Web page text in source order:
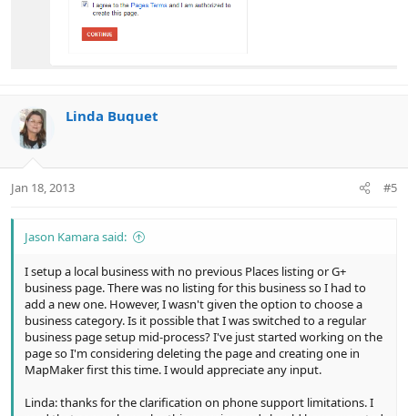
Linda Buquet
Jan 18, 2013 #5
Jason Kamara said:
I setup a local business with no previous Places listing or G+
business page. There was no listing for this business so I had to
add a new one. However, I wasn't given the option to choose a
business category. Is it possible that I was switched to a regular
business page setup mid-process? I've just started working on the
page so I'm considering deleting the page and creating one in
MapMaker first this time. I would appreciate any input.
Linda: thanks for the clarification on phone support limitations. I